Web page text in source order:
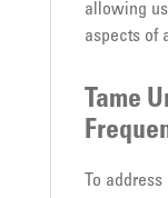
allowing
aspects of
Tame
To